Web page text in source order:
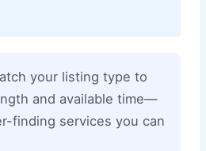
your listing type to
and available time—
finding services you can